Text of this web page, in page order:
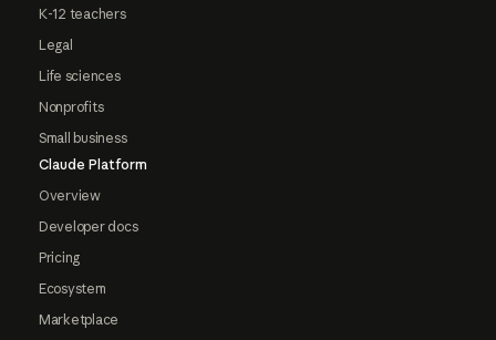
K-12 teachers
Legal
Life sciences
Nonprofits
Small business
Claude Platform
Overview
Developer docs
Pricing
Ecosystem
Marketplace